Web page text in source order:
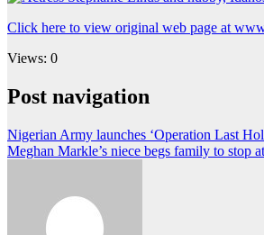
Click here to view original web page at
Views: 0
Post navigation
Nigerian Army launches ‘Operation Last
Meghan Markle’s niece begs family to stop